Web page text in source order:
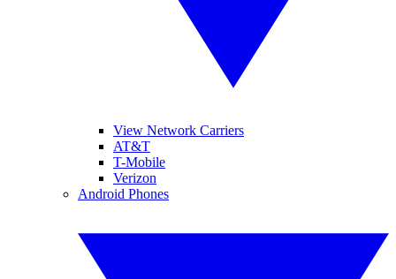
View Network Carriers
AT&T
T-Mobile
Verizon
Android Phones